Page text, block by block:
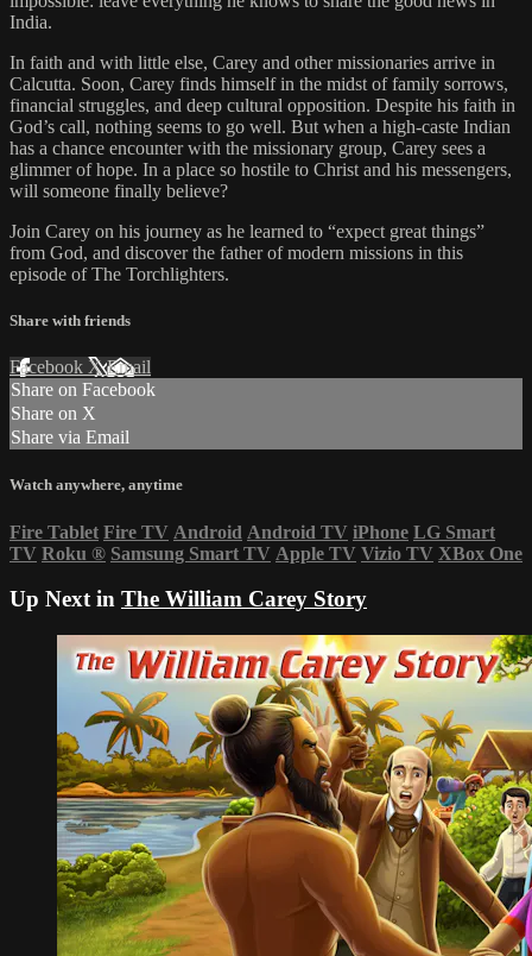
India.
In faith and with little else, Carey and other missionaries arrive in
Calcutta. Soon, Carey finds himself in the midst of family sorrows,
financial struggles, and deep cultural opposition. Despite his faith in
God’s call, nothing seems to go well. But when a high-caste Indian
has a chance encounter with the missionary group, Carey sees a
glimmer of hope. In a place so hostile to Christ and his messengers,
will someone finally believe?
Join Carey on his journey as he learned to “expect great things”
from God, and discover the father of modern missions in this
episode of The Torchlighters.
Share with friends
Facebook XEmail
Share on Facebook
Share on X
Share via Email
Watch anywhere, anytime
Fire Tablet Fire TV Android Android TV iPhone LG Smart
TV Roku ® Samsung Smart TV Apple TV Vizio TV XBox One
Up Next in The William Carey Story